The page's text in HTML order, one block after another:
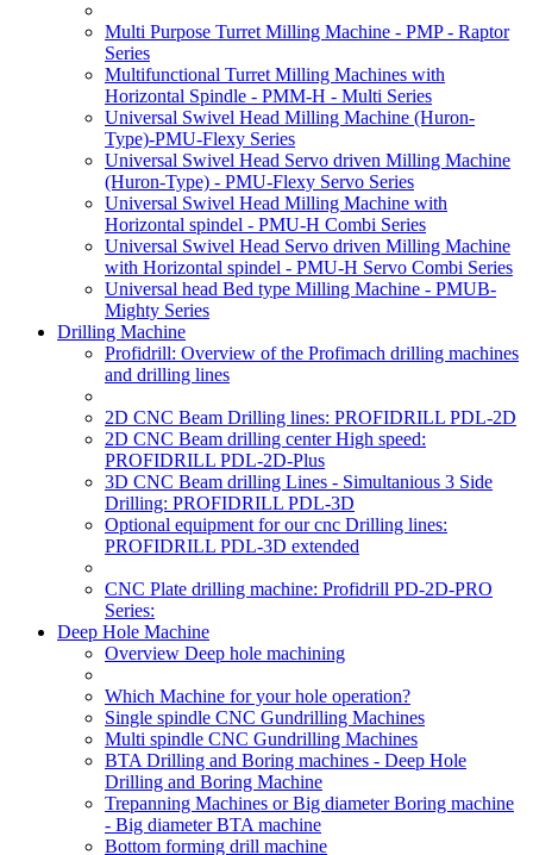
Multi Purpose Turret Milling Machine - PMP - Raptor
Series
Multifunctional Turret Milling Machines with
Horizontal Spindle - PMM-H - Multi Series
Universal Swivel Head Milling Machine (Huron-
Type)-PMU-Flexy Series
Universal Swivel Head Servo driven Milling Machine
(Huron-Type) - PMU-Flexy Servo Series
Universal Swivel Head Milling Machine with
Horizontal spindel - PMU-H Combi Series
Universal Swivel Head Servo driven Milling Machine
with Horizontal spindel - PMU-H Servo Combi Series
Universal head Bed type Milling Machine - PMUB-
Mighty Series
Drilling Machine
Profidrill: Overview of the Profimach drilling machines
and drilling lines
2D CNC Beam Drilling lines: PROFIDRILL PDL-2D
2D CNC Beam drilling center High speed:
PROFIDRILL PDL-2D-Plus
3D CNC Beam drilling Lines - Simultanious 3 Side
Drilling: PROFIDRILL PDL-3D
Optional equipment for our cnc Drilling lines:
PROFIDRILL PDL-3D extended
CNC Plate drilling machine: Profidrill PD-2D-PRO
Series:
Deep Hole Machine
Overview Deep hole machining
Which Machine for your hole operation?
Single spindle CNC Gundrilling Machines
Multi spindle CNC Gundrilling Machines
BTA Drilling and Boring machines - Deep Hole
Drilling and Boring Machine
Trepanning Machines or Big diameter Boring machine
- Big diameter BTA machine
Bottom forming drill machine